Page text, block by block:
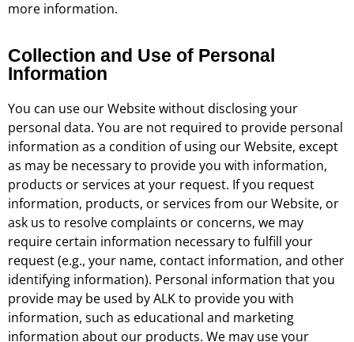
more information.
Collection and Use of Personal
Information
You can use our Website without disclosing your
personal data. You are not required to provide personal
information as a condition of using our Website, except
as may be necessary to provide you with information,
products or services at your request. If you request
information, products, or services from our Website, or
ask us to resolve complaints or concerns, we may
require certain information necessary to fulfill your
request (e.g., your name, contact information, and other
identifying information). Personal information that you
provide may be used by ALK to provide you with
information, such as educational and marketing
information about our products. We may use your